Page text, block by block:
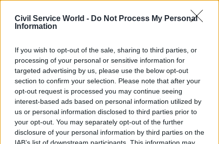
Civil Service World - Do Not Process My Personal
Information
If you wish to opt-out of the sale, sharing to third parties, or
processing of your personal or sensitive information for
targeted advertising by us, please use the below opt-out
section to confirm your selection. Please note that after your
opt-out request is processed you may continue seeing
interest-based ads based on personal information utilized by
us or personal information disclosed to third parties prior to
your opt-out. You may separately opt-out of the further
disclosure of your personal information by third parties on the
Aviation
Battlefields and Commonwealth War Graves
Bowel Cancer
Child of the North
Children's Parliament